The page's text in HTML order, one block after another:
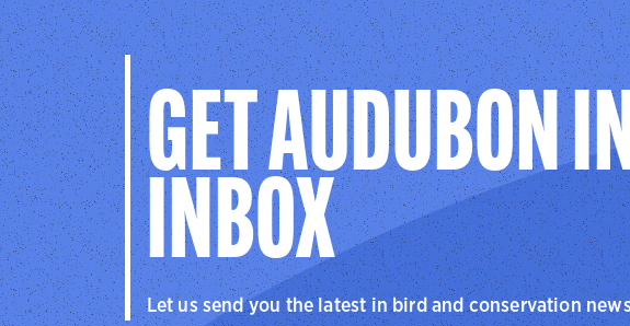
GET AUDUBON
INBOX
Let us send you the latest in bird and conservation